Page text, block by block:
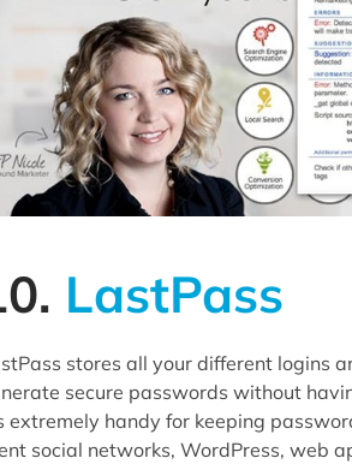
LastPass
stores all your different logins
secure passwords without
extremely handy for keeping
social networks, WordPress, web